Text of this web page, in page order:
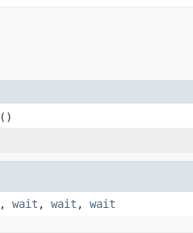
()
, wait , wait , wait